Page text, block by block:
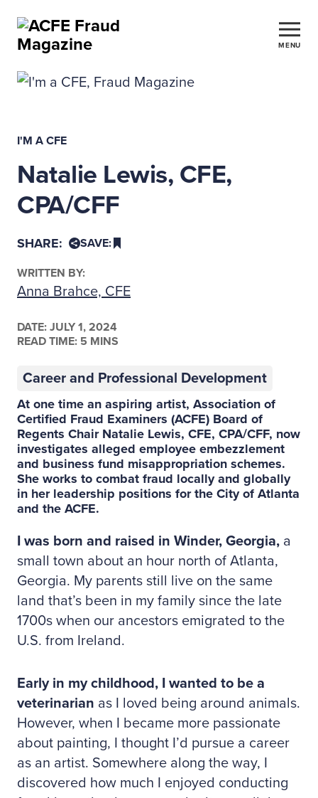
MENU
I'M A CFE
Natalie Lewis, CFE,
CPA/CFF
SHARE: SAVE:
WRITTEN BY:
Anna Brahce, CFE
DATE: JULY 1, 2024
READ TIME: 5 MINS
Career and Professional Development
At one time an aspiring artist, Association of
Certified Fraud Examiners (ACFE) Board of
Regents Chair Natalie Lewis, CFE, CPA/CFF, now
investigates alleged employee embezzlement
and business fund misappropriation schemes.
She works to combat fraud locally and globally
in her leadership positions for the City of Atlanta
and the ACFE.
I was born and raised in Winder, Georgia, a
small town about an hour north of Atlanta,
Georgia. My parents still live on the same
land that’s been in my family since the late
1700s when our ancestors emigrated to the
U.S. from Ireland.
Early in my childhood, I wanted to be a
veterinarian as I loved being around animals.
However, when I became more passionate
about painting, I thought I’d pursue a career
as an artist. Somewhere along the way, I
discovered how much I enjoyed conducting